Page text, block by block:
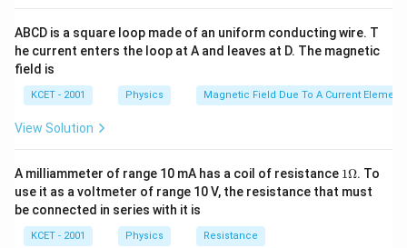
ABCD is a square loop made of an uniform conducting wire. T
he current enters the loop at A and leaves at D. The magnetic
field is
KCET - 2001 Physics Magnetic Field Due To A Current
View Solution
A milliammeter of range 10 mA has a coil of resistance 1
\O
me
1Ω. To
use it as a voltmeter of range 10 V, the resistance that must
be connected in series with it is
KCET - 2001 Physics Resistance